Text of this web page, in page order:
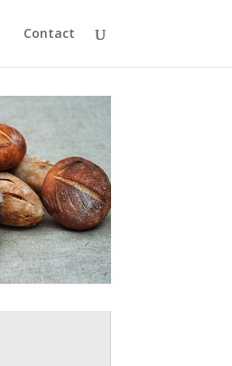
Contact